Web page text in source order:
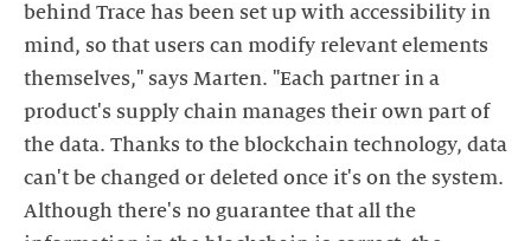
behind Trace has been set up with accessibility in
mind, so that users can modify relevant elements
themselves," says Marten. "Each partner in a
product's supply chain manages their own part of
the data. Thanks to the blockchain technology, data
can't be changed or deleted once it's on the system.
Although there's no guarantee that all the